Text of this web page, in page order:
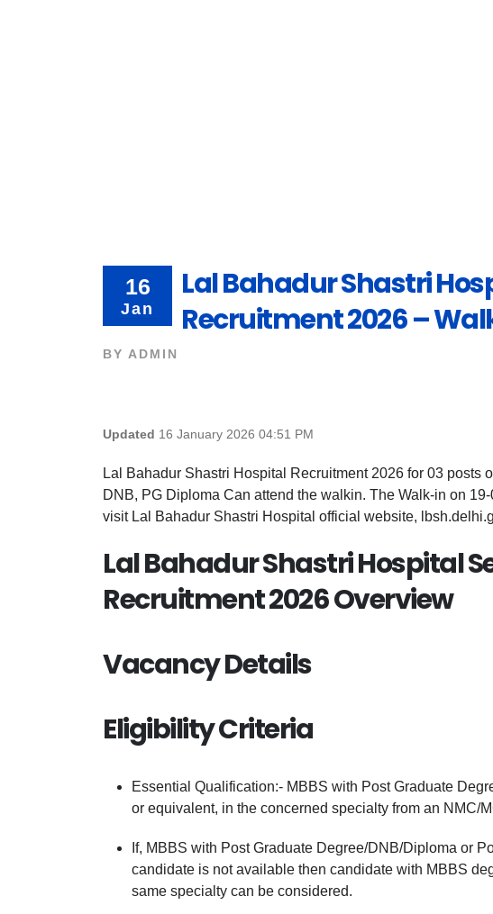
16
Jan
Lal Bahadur Shastri
Recruitment 2026 –
BY ADMIN
Updated 16 January 2026 04:51 PM
Lal Bahadur Shastri Hospital Recruitment 2026 for 03 posts
DNB, PG Diploma Can attend the walkin. The Walk-in on
visit Lal Bahadur Shastri Hospital official website,
Lal Bahadur Shastri Hospital
Recruitment 2026 Overview
Vacancy Details
Eligibility Criteria
Essential Qualification:- MBBS with Post Graduate
or equivalent, in the concerned specialty from an NMC/
If, MBBS with Post Graduate Degree/DNB/Diploma or
candidate is not available then candidate with MBBS
same specialty can be considered.